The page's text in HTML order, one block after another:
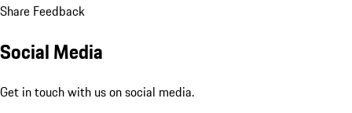
Share Feedback
Social Media
Get in touch with us on social media.